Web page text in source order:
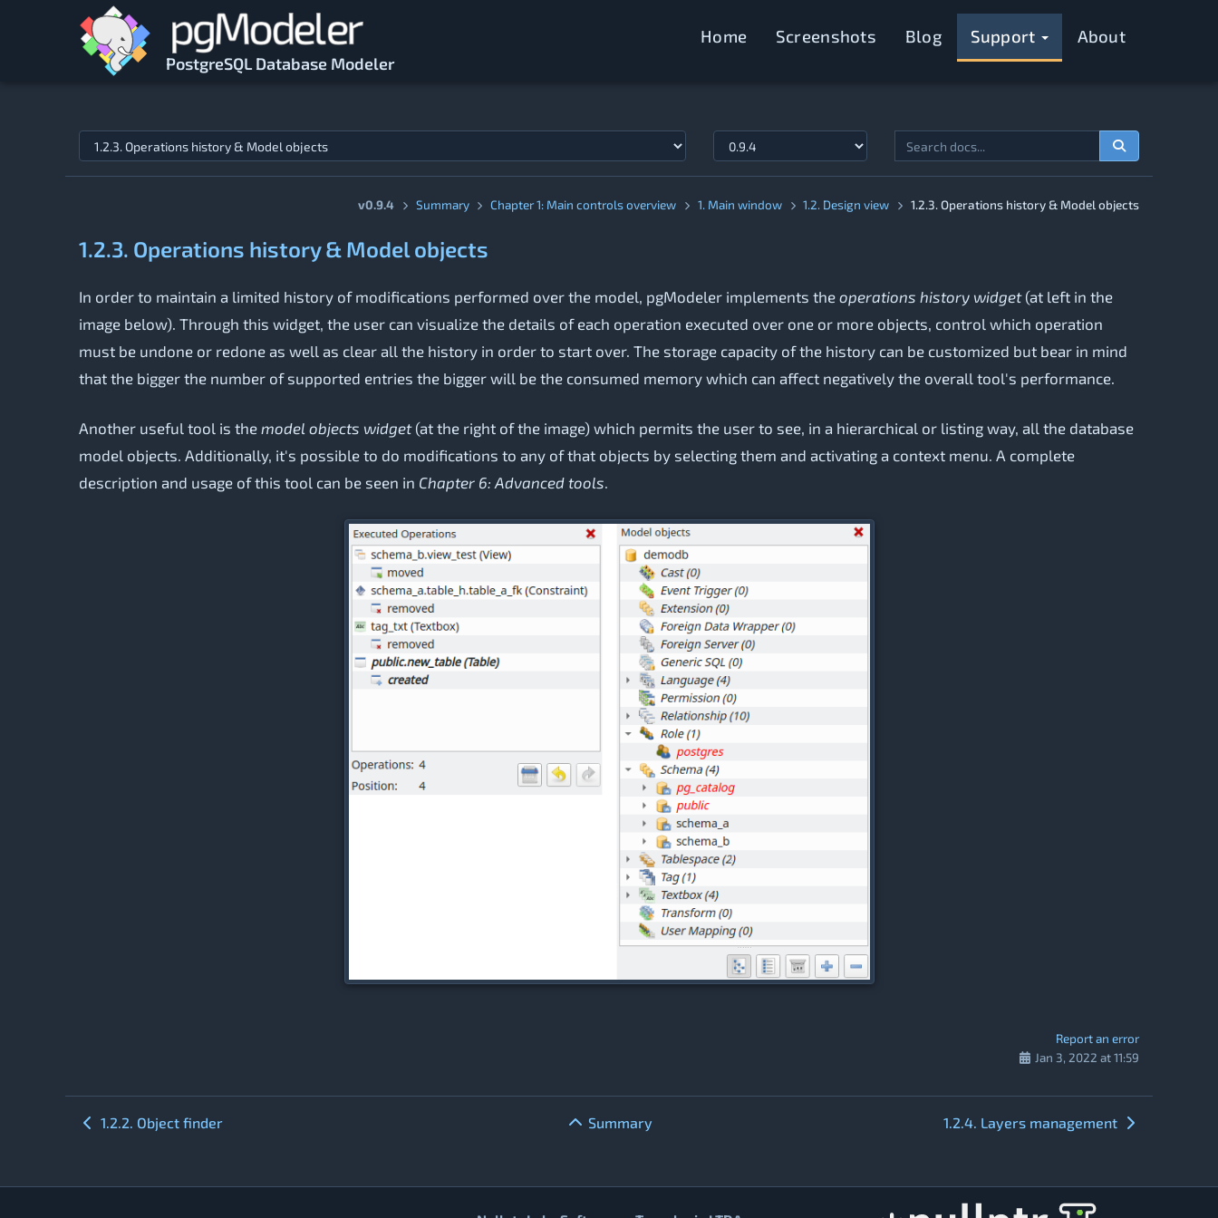
Skip to main content
PostgreSQL Database Modeler
Home Screenshots Blog Support About
Jump to topic
v0.9.4 Summary Chapter 1: Main controls overview 1. Main window 1.2. Design view 1.2.3. Operations history & Model objects
1.2.3. Operations history & Model objects
In order to maintain a limited history of modifications performed over the model, pgModeler implements the operations history widget(at left in the
image below). Through this widget, the user can visualize the details of each operation executed over one or more objects, control which operation
must be undone or redone as well as clear all the history in order to start over. The storage capacity of the history can be customized but bear in mind
that the bigger the number of supported entries the bigger will be the consumed memory which can affect negatively the overall tool's performance.
Another useful tool is the model objects widget(at the right of the image) which permits the user to see, in a hierarchical or listing way, all the database
model objects. Additionally, it's possible to do modifications to any of that objects by selecting them and activating a context menu. A complete
description and usage of this tool can be seen in Chapter 6: Advanced tools.
Report an error
Jan 3, 2022 at 11:59
1.2.2. Object finder Summary 1.2.4. Layers management